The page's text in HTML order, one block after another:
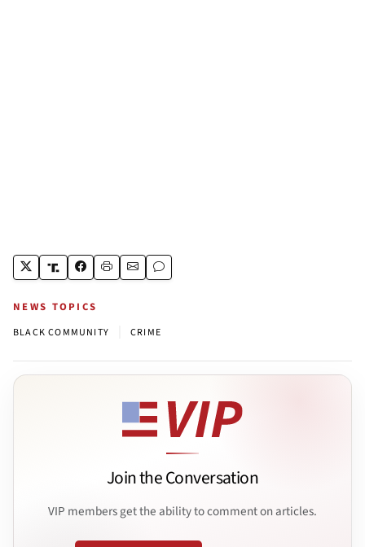
NEWS TOPICS
BLACK COMMUNITY CRIME
Join the Conversation
VIP members get the ability to comment on articles.